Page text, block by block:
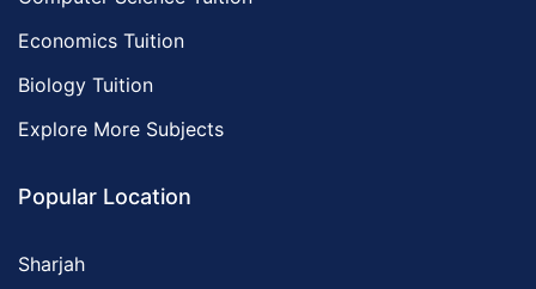
Economics Tuition
Biology Tuition
Explore More Subjects
Popular Location
Sharjah